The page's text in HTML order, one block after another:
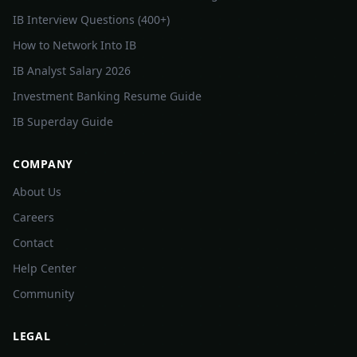
IB Interview Questions (400+)
How to Network Into IB
IB Analyst Salary 2026
Investment Banking Resume Guide
IB Superday Guide
COMPANY
About Us
Careers
Contact
Help Center
Community
LEGAL